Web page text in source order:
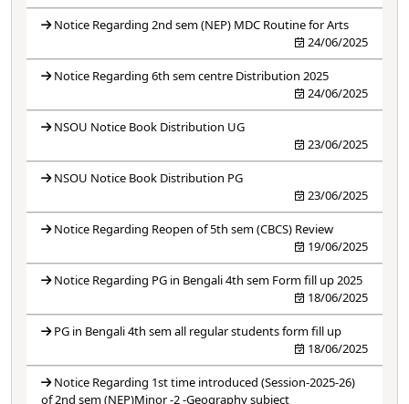
Notice Regarding 2nd sem (NEP) MDC Routine for Arts
24/06/2025
Notice Regarding 6th sem centre Distribution 2025
24/06/2025
NSOU Notice Book Distribution UG
23/06/2025
NSOU Notice Book Distribution PG
23/06/2025
Notice Regarding Reopen of 5th sem (CBCS) Review
19/06/2025
Notice Regarding PG in Bengali 4th sem Form fill up 2025
18/06/2025
PG in Bengali 4th sem all regular students form fill up
18/06/2025
Notice Regarding 1st time introduced (Session-2025-26)
of 2nd sem (NEP)Minor -2 -Geography subject